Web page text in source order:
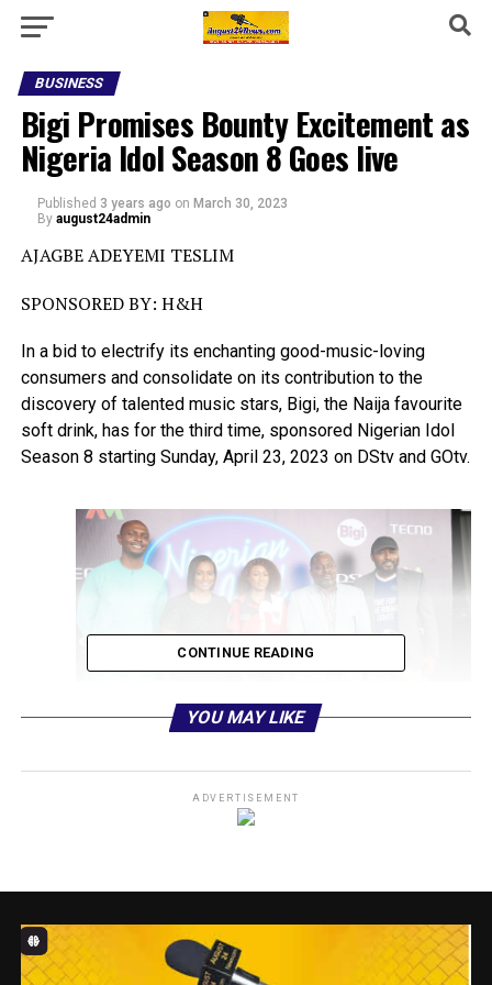
BUSINESS
Bigi Promises Bounty Excitement as
Nigeria Idol Season 8 Goes live
Published 3 years ago on March 30, 2023
By august24admin
AJAGBE ADEYEMI TESLIM
SPONSORED BY: H&H
In a bid to electrify its enchanting good-music-loving
consumers and consolidate on its contribution to the
discovery of talented music stars, Bigi, the Naija favourite
soft drink, has for the third time, sponsored Nigerian Idol
Season 8 starting Sunday, April 23, 2023 on DStv and GOtv.
Nigerian Idol Host, IK Osakioduwa ; Executive Head
Multichoice Nigeria, Tope Oshunkeye during the Nigerian
Idol press briefing, on Tuesday, 28 March, 2023, in Lagos.
The Bigi headlined Nigerian Idol Season 8 retains its
CONTINUE READING
YOU MAY LIKE
ADVERTISEMENT